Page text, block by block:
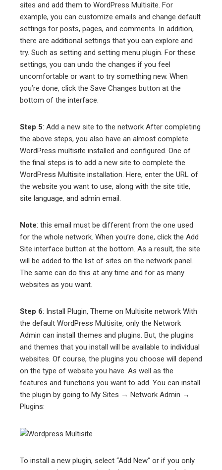
sites and add them to WordPress Multisite. For
example, you can customize emails and change default
settings for posts, pages, and comments. In addition,
there are additional settings that you can explore and
try. Such as setting and setting menu plugin. For these
settings, you can undo the changes if you feel
uncomfortable or want to try something new. When
you’re done, click the Save Changes button at the
bottom of the interface.
Step 5: Add a new site to the network After completing
the above steps, you also have an almost complete
WordPress multisite installed and configured. One of
the final steps is to add a new site to complete the
WordPress Multisite installation. Here, enter the URL of
the website you want to use, along with the site title,
site language, and admin email.
Note: this email must be different from the one used
for the whole network. When you’re done, click the Add
Site interface button at the bottom. As a result, the site
will be added to the list of sites on the network panel.
The same can do this at any time and for as many
websites as you want.
Step 6: Install Plugin, Theme on Multisite network With
the default WordPress Multisite, only the Network
Admin can install themes and plugins. But, the plugins
and themes that you install will be available to individual
websites. Of course, the plugins you choose will depend
on the type of website you have. As well as the
features and functions you want to add. You can install
the plugin by going to My Sites → Network Admin →
Plugins:
To install a new plugin, select “Add New” or if you only